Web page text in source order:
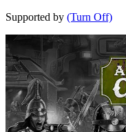
Supported by (Turn Off)